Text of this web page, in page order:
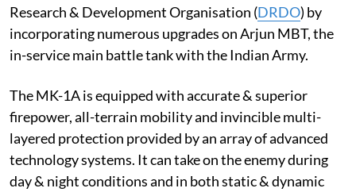
Research & Development Organisation (DRDO) by
incorporating numerous upgrades on Arjun MBT, the
in-service main battle tank with the Indian Army.
The MK-1A is equipped with accurate & superior
firepower, all-terrain mobility and invincible multi-
layered protection provided by an array of advanced
technology systems. It can take on the enemy during
day & night conditions and in both static & dynamic